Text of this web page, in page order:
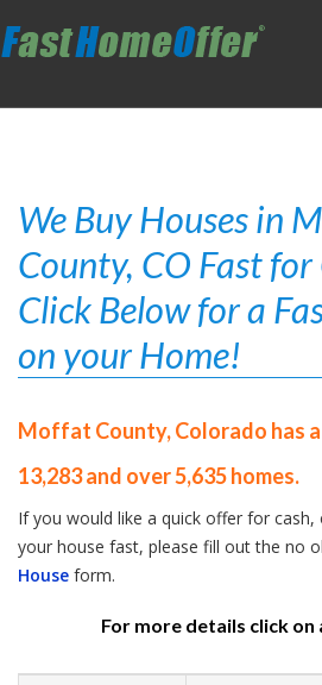
We Buy Houses in
County, CO Fast for
Click Below for a
on your Home!
Moffat County, Colorado has
13,283 and over 5,635 homes.
If you would like a quick offer for
your house fast, please fill out the no
House form.
For more details click on